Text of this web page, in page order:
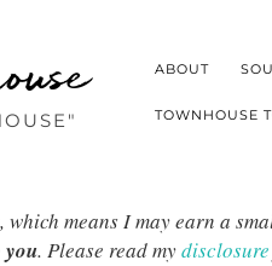
ABOUT
TOWNHOUSE
which means I may earn a
you. Please read mydisclosure